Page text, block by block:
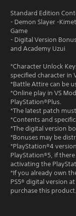
Standard Edition
- Demon Slayer -
Game
- Digital Version
and Academy Uzui
*Character Unlock
specified character in
*Battle Attire can be
*Online play in VS
PlayStation®Plus.
*The latest patch
*Contents and
*The digital version
*Bonuses may be
*PlayStation®4
PlayStation®5, if
activating the
*If you already own
PS5® digital version
purchase this product.